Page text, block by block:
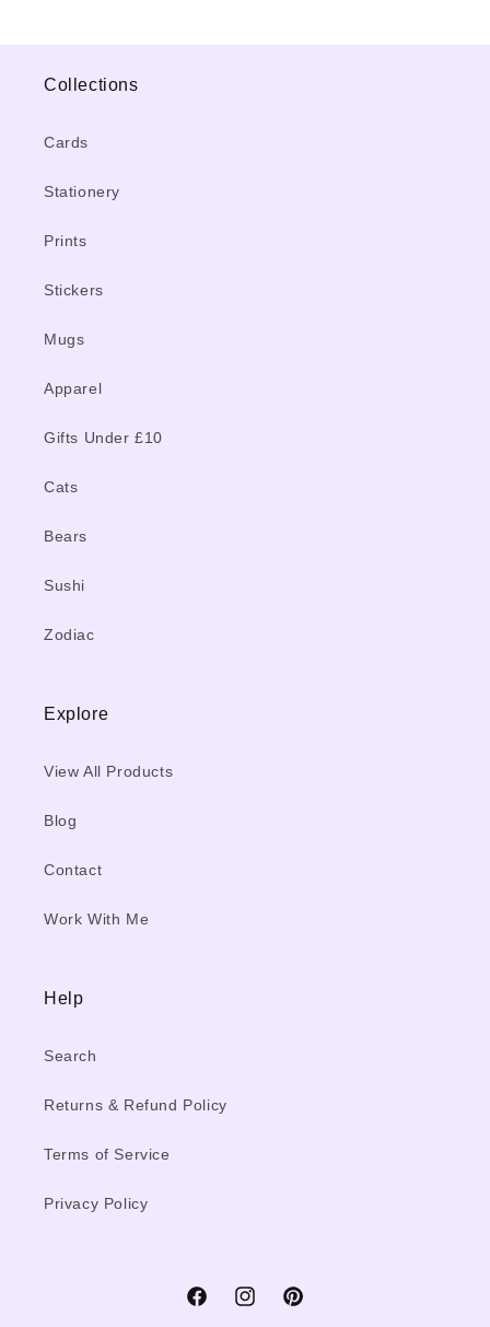
Collections
Cards
Stationery
Prints
Stickers
Mugs
Apparel
Gifts Under £10
Cats
Bears
Sushi
Zodiac
Explore
View All Products
Blog
Contact
Work With Me
Help
Search
Returns & Refund Policy
Terms of Service
Privacy Policy
FacebookInstagramPinterest